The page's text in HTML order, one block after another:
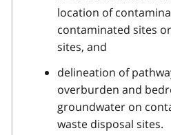
location of
contaminated sites
sites, and
delineation of
overburden and
groundwater on
waste disposal sites.